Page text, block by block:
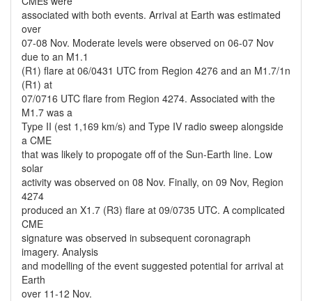
associated with both events. Arrival at Earth was estimated
over
07-08 Nov. Moderate levels were observed on 06-07 Nov
due to an M1.1
(R1) flare at 06/0431 UTC from Region 4276 and an M1.7/1n
(R1) at
07/0716 UTC flare from Region 4274. Associated with the
M1.7 was a
Type II (est 1,169 km/s) and Type IV radio sweep alongside
a CME
that was likely to propogate off of the Sun-Earth line. Low
solar
activity was observed on 08 Nov. Finally, on 09 Nov, Region
4274
produced an X1.7 (R3) flare at 09/0735 UTC. A complicated
CME
signature was observed in subsequent coronagraph
imagery. Analysis
and modelling of the event suggested potential for arrival at
Earth
over 11-12 Nov.